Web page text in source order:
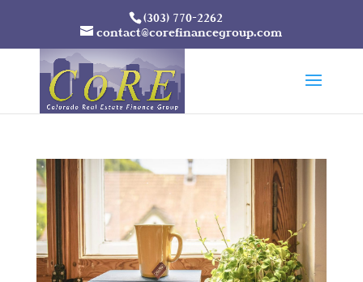
(303) 770-2262
contact@corefinancegroup.com